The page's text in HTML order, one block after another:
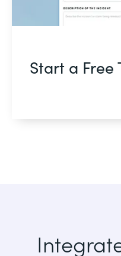
Start a Free